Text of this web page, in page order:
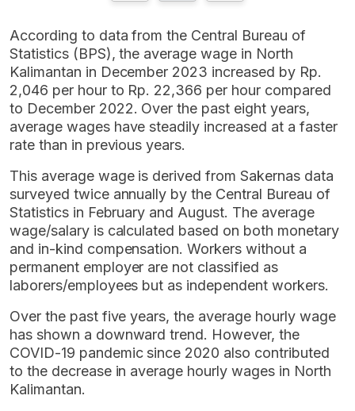
According to data from the Central Bureau of
Statistics (BPS), the average wage in North
Kalimantan in December 2023 increased by Rp.
2,046 per hour to Rp. 22,366 per hour compared
to December 2022. Over the past eight years,
average wages have steadily increased at a faster
rate than in previous years.
This average wage is derived from Sakernas data
surveyed twice annually by the Central Bureau of
Statistics in February and August. The average
wage/salary is calculated based on both monetary
and in-kind compensation. Workers without a
permanent employer are not classified as
laborers/employees but as independent workers.
Over the past five years, the average hourly wage
has shown a downward trend. However, the
COVID-19 pandemic since 2020 also contributed
to the decrease in average hourly wages in North
Kalimantan.